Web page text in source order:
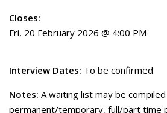
Closes:
Fri, 20 February 2026 @ 4:00 PM
Interview Dates: To be confirmed
Notes: A waiting list may be
permanent/temporary, full/part time